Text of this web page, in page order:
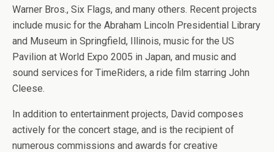
Warner Bros., Six Flags, and many others. Recent projects
include music for the Abraham Lincoln Presidential Library
and Museum in Springfield, Illinois, music for the US
Pavilion at World Expo 2005 in Japan, and music and
sound services for TimeRiders, a ride film starring John
Cleese.
In addition to entertainment projects, David composes
actively for the concert stage, and is the recipient of
numerous commissions and awards for creative